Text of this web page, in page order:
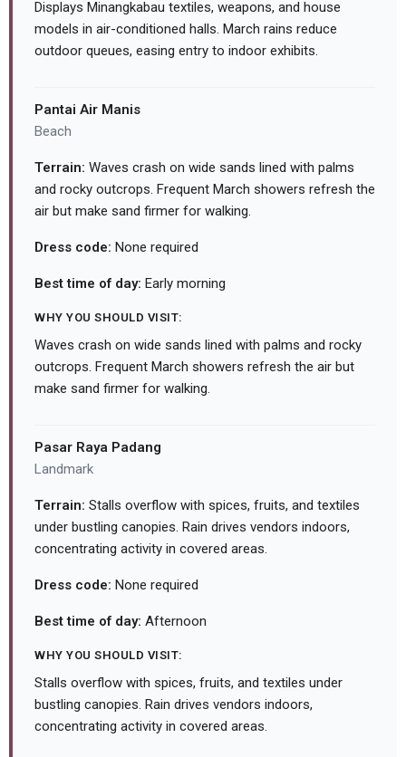
Displays Minangkabau textiles, weapons, and house
models in air-conditioned halls. March rains reduce
outdoor queues, easing entry to indoor exhibits.
Pantai Air Manis
Beach
Terrain: Waves crash on wide sands lined with palms
and rocky outcrops. Frequent March showers refresh the
air but make sand firmer for walking.
Dress code: None required
Best time of day: Early morning
WHY YOU SHOULD VISIT:
Waves crash on wide sands lined with palms and rocky
outcrops. Frequent March showers refresh the air but
make sand firmer for walking.
Pasar Raya Padang
Landmark
Terrain: Stalls overflow with spices, fruits, and textiles
under bustling canopies. Rain drives vendors indoors,
concentrating activity in covered areas.
Dress code: None required
Best time of day: Afternoon
WHY YOU SHOULD VISIT:
Stalls overflow with spices, fruits, and textiles under
bustling canopies. Rain drives vendors indoors,
concentrating activity in covered areas.